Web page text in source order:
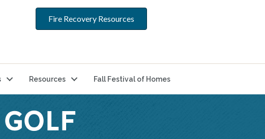
Fire Recovery Resources
Resources Fall Festival of Homes